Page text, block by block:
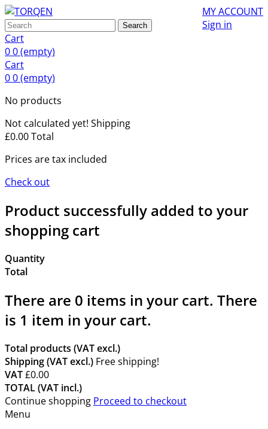
MY ACCOUNT
Sign in
Search
Cart
00(empty)
Cart
00(empty)
No products
Not calculated yet! Shipping
£0.00Total
Prices are tax included
Check out
Product successfully added to your
shopping cart
Quantity
Total
There are 0 items in your cart. There
is 1 item in your cart.
Total products (VAT excl.)
Shipping (VAT excl.) Free shipping!
VAT£0.00
TOTAL (VAT incl.)
Continue shopping Proceed to checkout
Menu